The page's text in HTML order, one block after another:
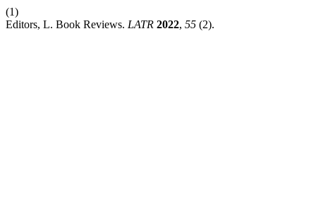
(1)
Editors, L. Book Reviews. LATR 2022, 55 (2).